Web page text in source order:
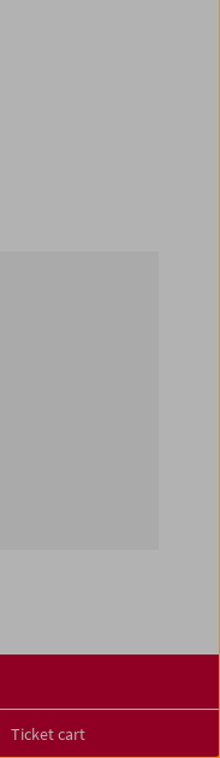
Ticket cart